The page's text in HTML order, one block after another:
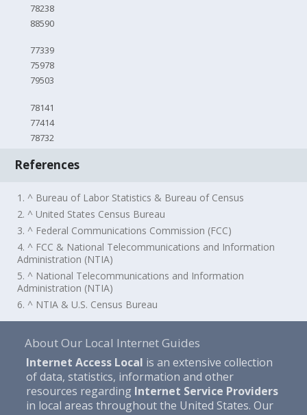
78238
88590
77339
75978
79503
78141
77414
78732
References
1. ^ Bureau of Labor Statistics & Bureau of Census
2. ^ United States Census Bureau
3. ^ Federal Communications Commission (FCC)
4. ^ FCC & National Telecommunications and Information
Administration (NTIA)
5. ^ National Telecommunications and Information
Administration (NTIA)
6. ^ NTIA & U.S. Census Bureau
About Our Local Internet Guides
Internet Access Local is an extensive collection
of data, statistics, information and other
resources regarding Internet Service Providers
in local areas throughout the United States. Our